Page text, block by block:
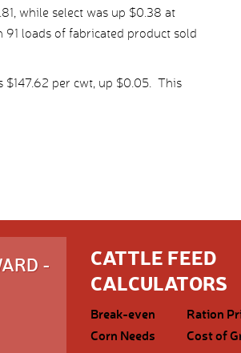
while select was up $0.38 at
loads of fabricated product sold
$147.62 per cwt, up $0.05. This
-
CATTLE FEED
CALCULATORS
Break-even
Ration
Corn Needs
Cost of